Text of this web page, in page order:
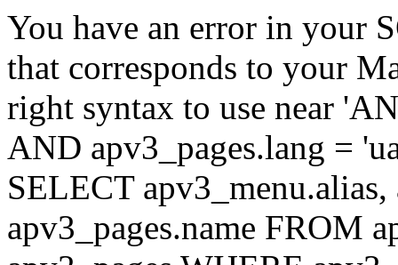
You have an error in your
that corresponds to your
right syntax to use near
AND apv3_pages.lang =
SELECT
apv3_pages.name FROM